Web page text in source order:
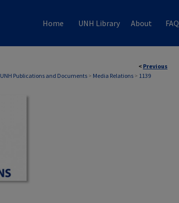
Home UNH Library About FAQ
< Previous
UNH Publications and Documents > Media Relations > 1139